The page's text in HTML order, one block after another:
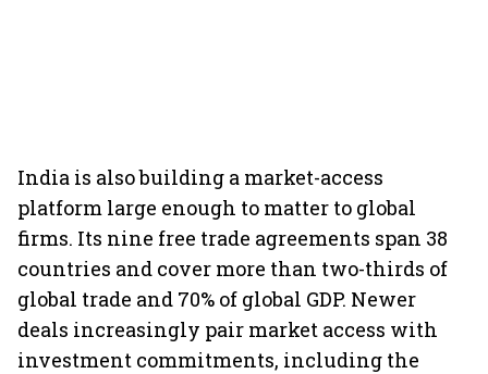
India is also building a market-access
platform large enough to matter to global
firms. Its nine free trade agreements span 38
countries and cover more than two-thirds of
global trade and 70% of global GDP. Newer
deals increasingly pair market access with
investment commitments, including the